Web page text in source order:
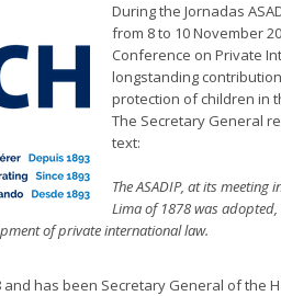
During the Jornadas
from 8 to 10 November
Conference on Private
longstanding
protection of children in
The Secretary General
text:
The ASADIP, at its meeting
Lima of 1878 was
of private international law.
has been Secretary General of the